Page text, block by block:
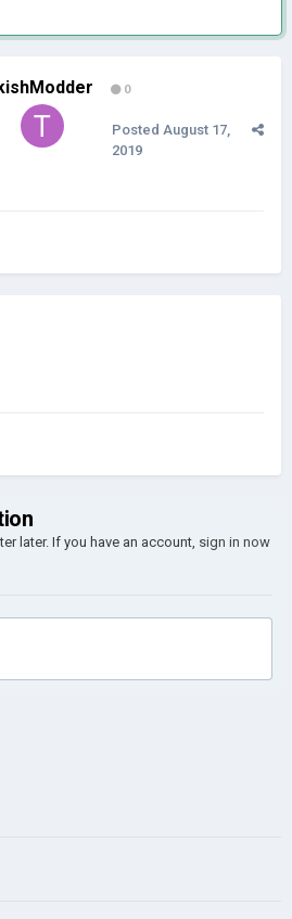
0
Posted August 17,
2019
later. If you have an account, sign in now